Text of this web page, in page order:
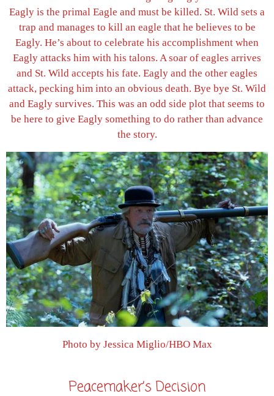
Eagly is the primal Eagle and must be killed. St. Wild sets a
trap and manages to kill an eagle that he believes to be
Eagly. He’s about to celebrate his accomplishment when
Eagly attacks him with his talons. A soar of eagles arrives
and St. Wild accepts his fate. Eagly and the other eagles
attack, pecking him into an obvious death. Bye bye St. Wild
and Eagly survives. This was an odd side plot that seems to
be here to give Eagly something to do rather than advance
the story.
Photo by Jessica Miglio/HBO Max
Peacemaker’s Decision